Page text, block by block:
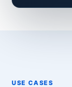
USE CASES